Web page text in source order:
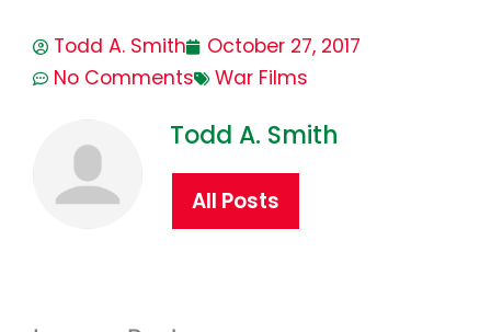
Todd A. Smith
October 27, 2017
No Comments
War Films
Todd A. Smith
All Posts